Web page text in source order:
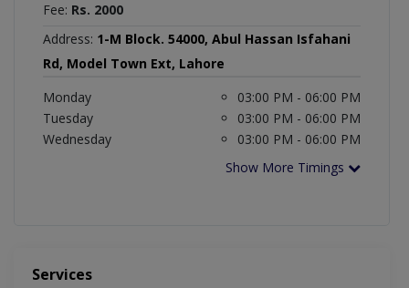
Fee: Rs. 2000
Address: 1-M Block. 54000, Abul Hassan Isfahani
Rd, Model Town Ext, Lahore
Monday
03:00 PM - 06:00 PM
Tuesday
03:00 PM - 06:00 PM
Wednesday
03:00 PM - 06:00 PM
Show More Timings
Services